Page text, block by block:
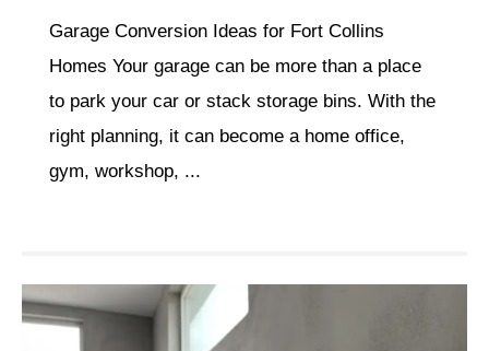
Garage Conversion Ideas for Fort Collins
Homes Your garage can be more than a place
to park your car or stack storage bins. With the
right planning, it can become a home office,
gym, workshop, ...